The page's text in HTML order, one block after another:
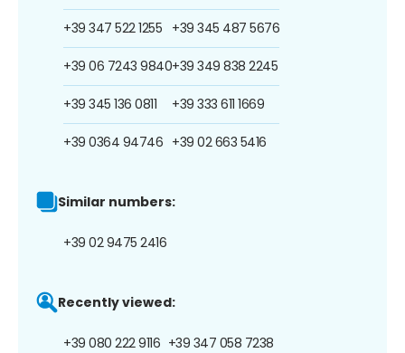
+39 347 522 1255
+39 06 7243 9840
+39 345 136 0811
+39 0364 94746
+39 345 487 5676
+39 349 838 2245
+39 333 611 1669
+39 02 663 5416
Similar numbers:
+39 02 9475 2416
Recently viewed:
+39 080 222 9116 +39 347 058 7238